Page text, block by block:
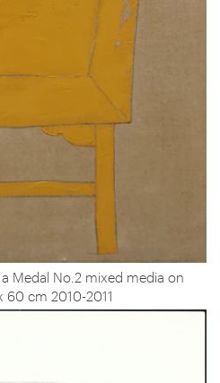
Medal No.2 mixed media on
60 cm 2010-2011